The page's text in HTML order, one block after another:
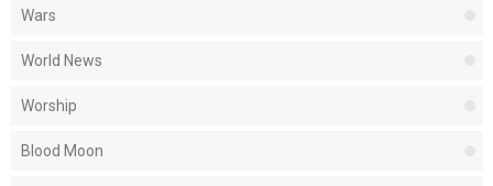
Wars
World News
Worship
Blood Moon